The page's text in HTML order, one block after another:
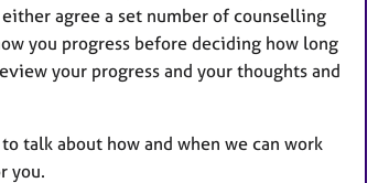
agree a set number of counselling
you progress before deciding how long
your progress and your thoughts and
talk about how and when we can work
you.